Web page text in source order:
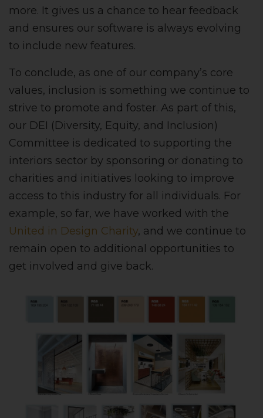
more. It gives us a chance to hear feedback
and ensures our software is always evolving
to include new features.
To conclude, as one of our company’s core
values, inclusion is something we continue to
strive to promote and foster. As part of this,
our DEI (Diversity, Equity, and Inclusion)
Committee is dedicated to supporting the
interiors sector by sponsoring or donating to
charities and initiatives looking to improve
access to this industry for all individuals. For
example, so far, we have worked with the
United in Design Charity, and we continue to
remain open to additional opportunities to
get involved and give back.